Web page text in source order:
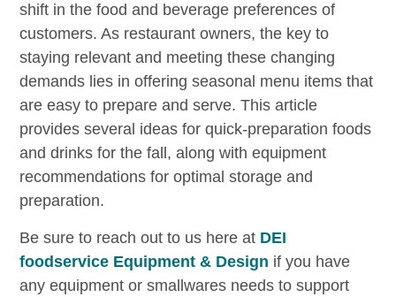
shift in the food and beverage preferences of
customers. As restaurant owners, the key to
staying relevant and meeting these changing
demands lies in offering seasonal menu items that
are easy to prepare and serve. This article
provides several ideas for quick-preparation foods
and drinks for the fall, along with equipment
recommendations for optimal storage and
preparation.
Be sure to reach out to us here at DEI
foodservice Equipment & Design if you have
any equipment or smallwares needs to support